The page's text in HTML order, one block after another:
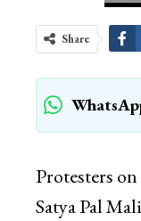
Share
Protesters
Satya Pal